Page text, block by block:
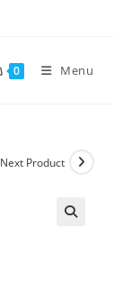
0 Menu
Next Product